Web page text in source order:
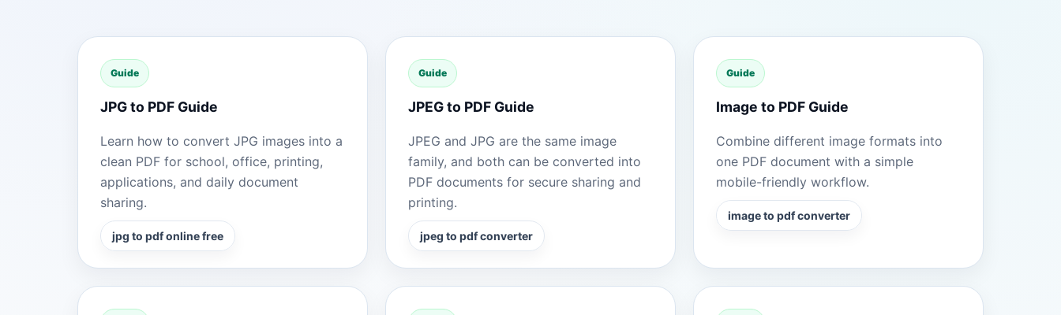
Guide
JPG to PDF Guide
Learn how to convert JPG images into a
clean PDF for school, office, printing,
applications, and daily document
sharing.
jpg to pdf online free
Guide
JPEG to PDF Guide
JPEG and JPG are the same image
family, and both can be converted into
PDF documents for secure sharing and
printing.
jpeg to pdf converter
Guide
Image to PDF Guide
Combine different image formats into
one PDF document with a simple
mobile-friendly workflow.
image to pdf converter